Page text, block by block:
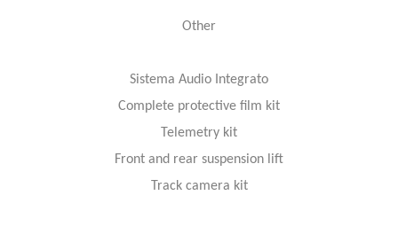
Other
Sistema Audio Integrato
Complete protective film kit
Telemetry kit
Front and rear suspension lift
Track camera kit